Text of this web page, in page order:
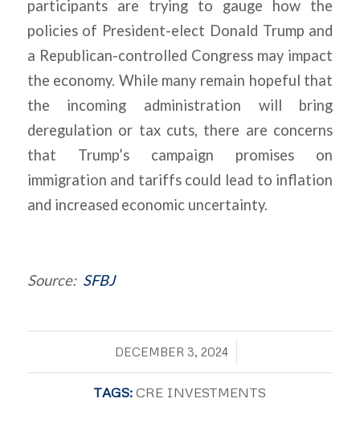
participants are trying to gauge how the
policies of President-elect Donald Trump and
a Republican-controlled Congress may impact
the economy. While many remain hopeful that
the incoming administration will bring
deregulation or tax cuts, there are concerns
that Trump’s campaign promises on
immigration and tariffs could lead to inflation
and increased economic uncertainty.
Source: SFBJ
DECEMBER 3, 2024
/
TAGS: CRE INVESTMENTS